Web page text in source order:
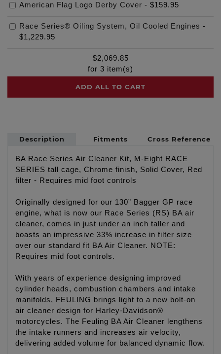
American Flag Logo Derby Cover - $159.95
Race Series® Oiling System, Oil Cooled Engines -
$1,229.95
$2,069.85
for 3 item(s)
ADD ALL TO CART
Description Fitments Cross Reference
BA Race Series Air Cleaner Kit, M-Eight RACE
SERIES tall cage, Chrome finish, Solid Cover, Red
filter - Requires mid foot controls
Originally designed for our 130” Bagger GP race
engine, what is now our Race Series (RS) BA air
cleaner, comes in just under an inch taller and
boasts an impressive 33% increase in filter size
over our standard fit BA Air Cleaner. NOTE:
Requires mid foot controls.
With years of experience designing improved
cylinder heads, combustion chambers and intake
manifolds, FEULING brings light to a new bolt-on
air cleaner design for Harley-Davidson®
motorcycles. The Feuling BA Air Cleaner lengthens
the intake runners and increases air velocity,
delivering added volume for balanced dynamic flow.